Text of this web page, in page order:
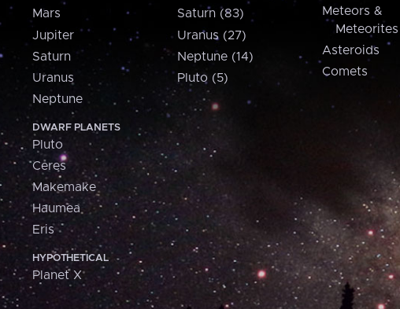
Mars
Jupiter
Saturn
Uranus
Neptune
DWARF PLANETS
Pluto
Ceres
Makemake
Haumea
Eris
HYPOTHETICAL
Planet X
Saturn (83)
Uranus (27)
Neptune (14)
Pluto (5)
Meteors &
Meteorites
Asteroids
Comets